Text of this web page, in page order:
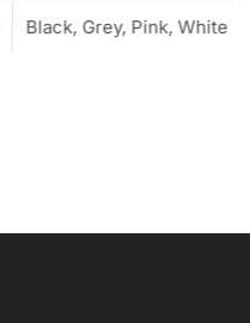
Black, Grey, Pink, White